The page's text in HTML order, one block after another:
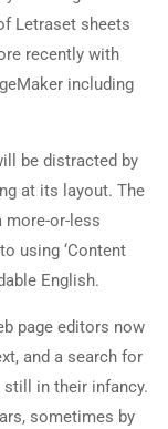
Letraset sheets
recently with
including
be distracted by
at its layout. The
more-or-less
using ‘Content
English.
page editors now
and a search for
still in their infancy.
sometimes by